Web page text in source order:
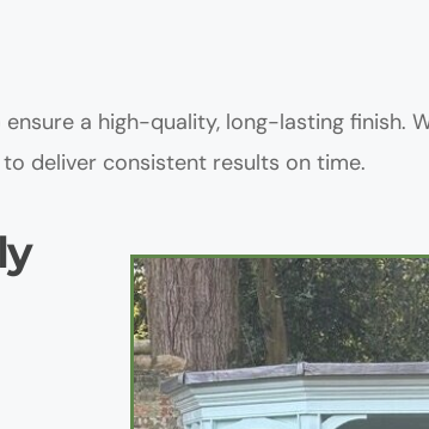
a high-quality, long-lasting finish.
deliver consistent results on time.